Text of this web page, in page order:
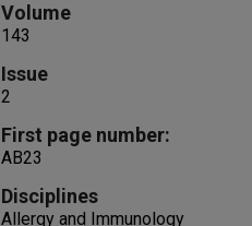
Volume
143
Issue
2
First page number:
AB23
Disciplines
Allergy and Immunology